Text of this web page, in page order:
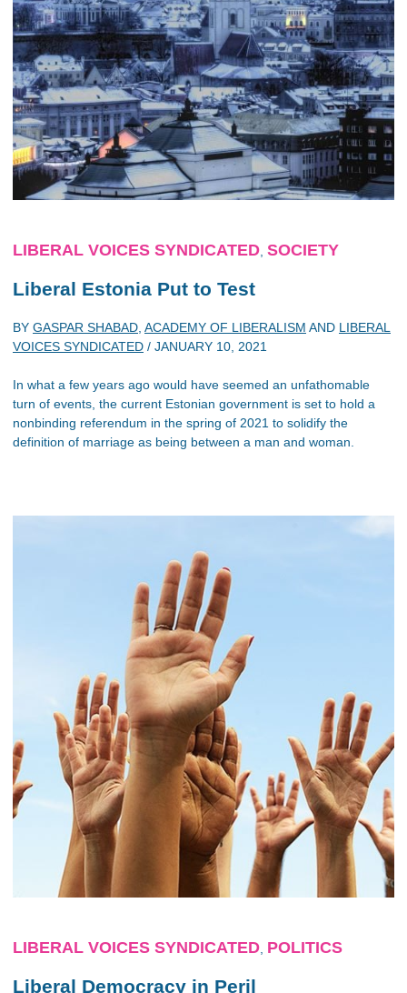
LIBERAL VOICES SYNDICATED SOCIETY
Liberal Estonia Put to Test
BY GASPAR SHABAD ACADEMY OF LIBERALISM AND LIBERAL
VOICES SYNDICATED / JANUARY 10, 2021
In what a few years ago would have seemed an unfathomable
turn of events, the current Estonian government is set to hold a
nonbinding referendum in the spring of 2021 to solidify the
definition of marriage as being between a man and woman.
LIBERAL VOICES SYNDICATED POLITICS
Liberal Democracy in Peril